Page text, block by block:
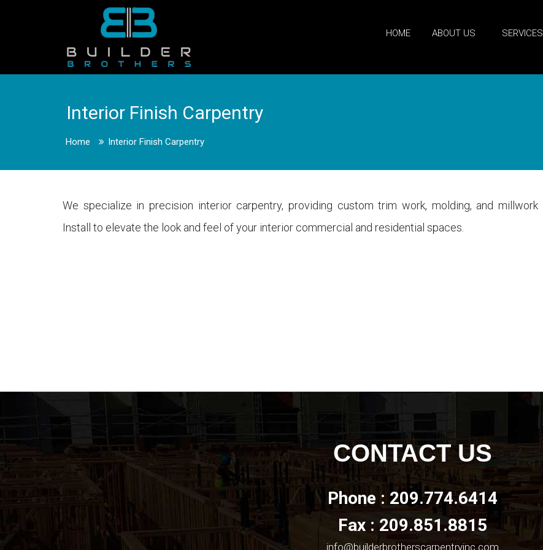
HOME ABOUT US SERVICES
Interior Finish Carpentry
Home Interior Finish Carpentry
We specialize in precision interior carpentry, providing custom trim work, molding, and millwork
Install to elevate the look and feel of your interior commercial and residential spaces.
CONTACT US
Phone : 209.774.6414
Fax : 209.851.8815
info@builderbrotherscarpentryinc.com